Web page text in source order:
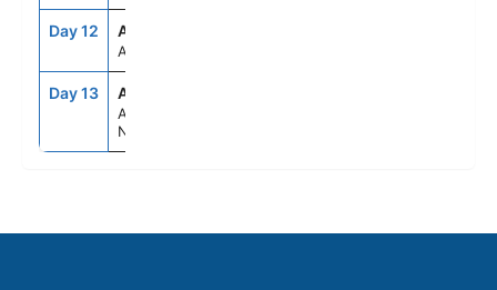
Day 12 ASE
At Sea
Day 13 AMS
Amsterdam,
Netherlands